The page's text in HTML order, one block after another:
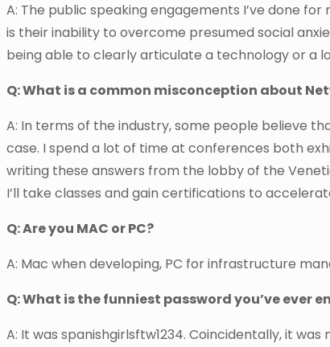
A: The public speaking engagements I’ve done
is their inability to overcome presumed social
being able to clearly articulate a technology or a
Q: What is a common misconception about
A: In terms of the industry, some people believe
case. I spend a lot of time at conferences both
writing these answers from the lobby of the
I’ll take classes and gain certifications to
Q: Are you MAC or PC?
A: Mac when developing, PC for infrastructure
Q: What is the funniest password you’ve ever
A: It was spanishgirlsftw1234. Coincidentally, it